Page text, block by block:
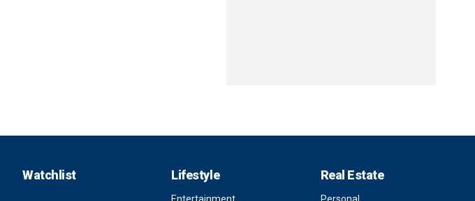
Watchlist Lifestyle Real Estate